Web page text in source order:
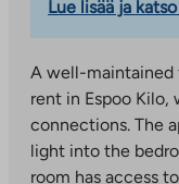
Lue lisää ja
A well-
rent in Espoo
connections. The
light into the
room has access